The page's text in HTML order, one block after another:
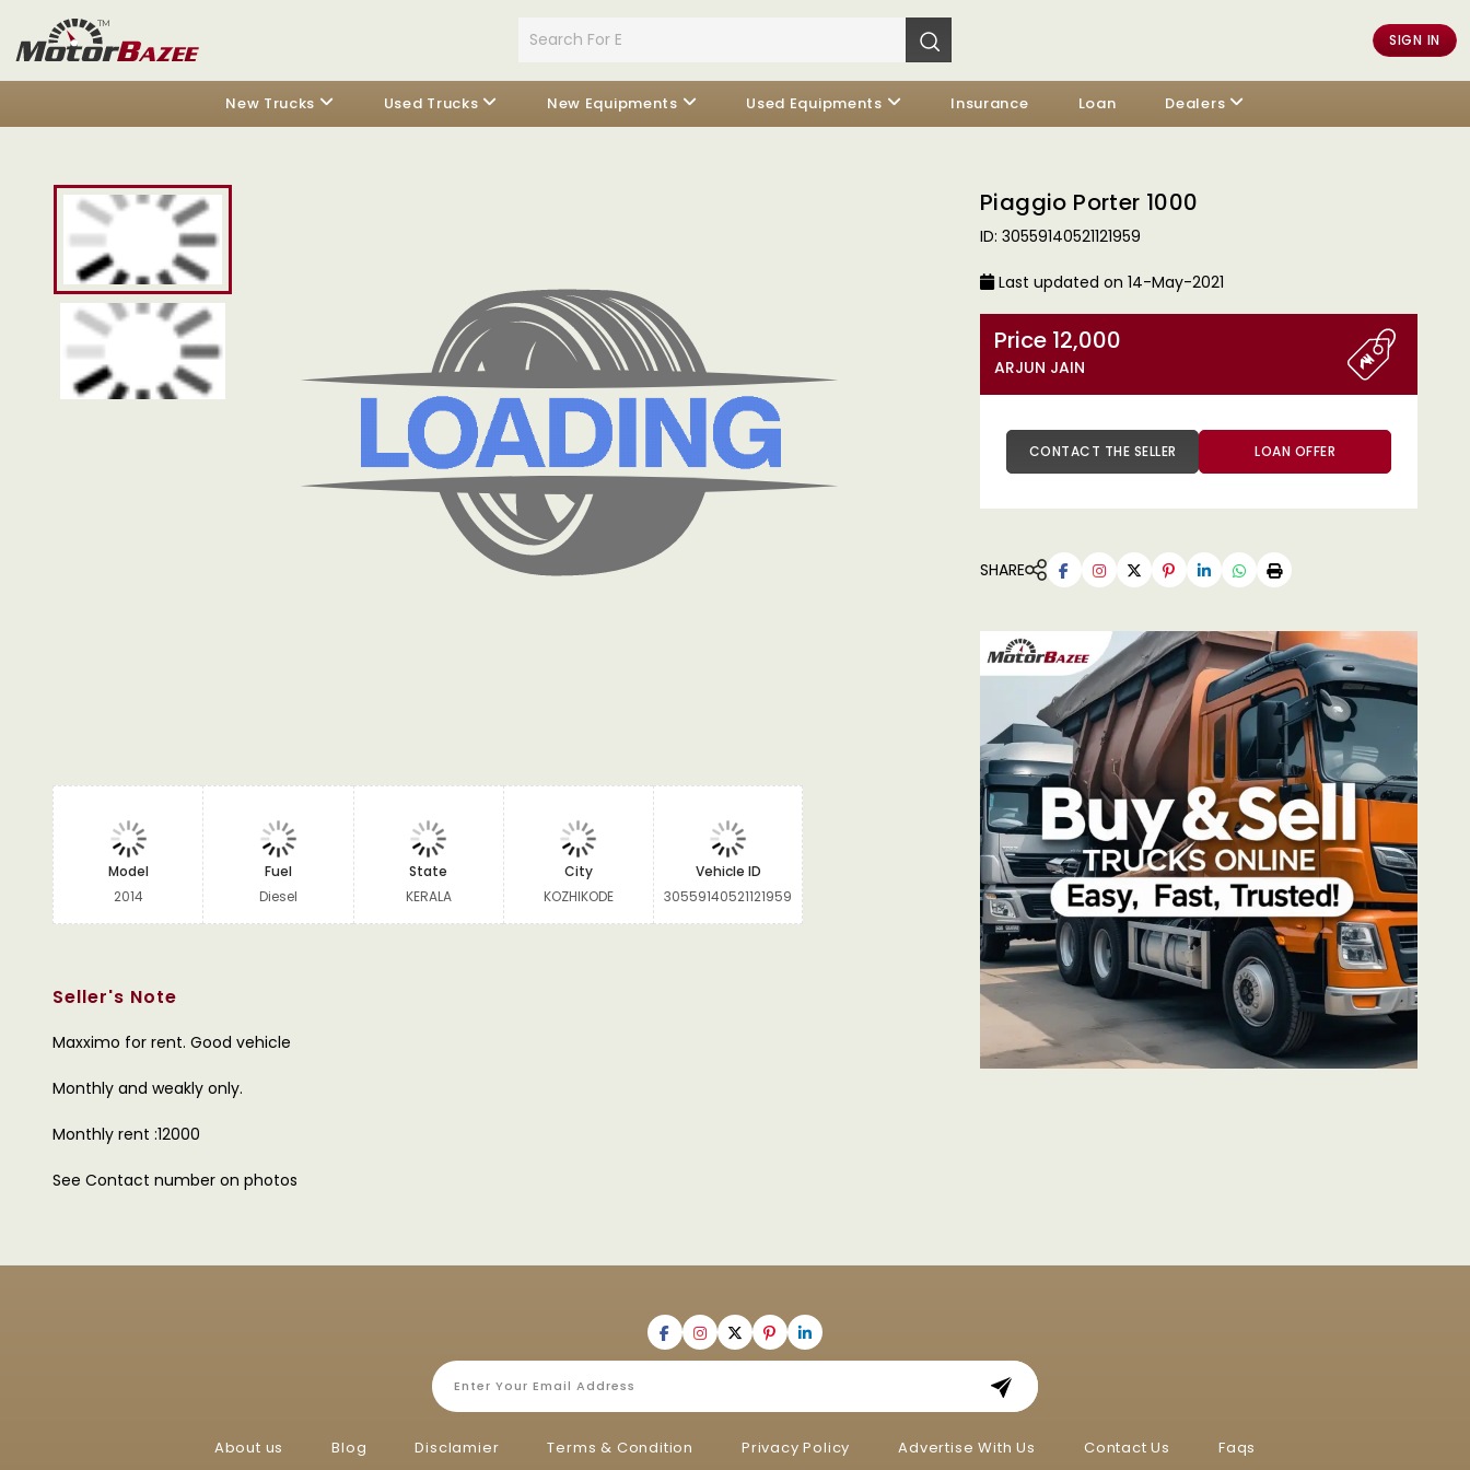
SIGN IN
New Trucks Used Trucks New Equipments Used Equipments Insurance Loan Dealers
Model
2014
Fuel
Diesel
State
KERALA
City
KOZHIKODE
Vehicle ID
30559140521121959
Seller's Note
Maxximo for rent. Good vehicle
Monthly and weakly only.
Monthly rent :12000
See Contact number on photos
Piaggio Porter 1000
ID: 30559140521121959
Last updated on 14-May-2021
Price 12,000
ARJUN JAIN
CONTACT THE SELLER LOAN OFFER
SHARE
About us Blog Disclamier Terms & Condition Privacy Policy Advertise With Us Contact Us Faqs